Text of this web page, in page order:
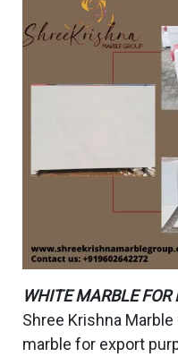
WHITE MARBLE FOR
Shree Krishna
marble for export